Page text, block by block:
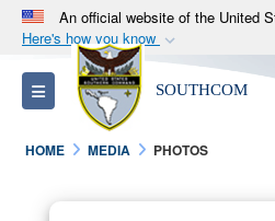
An official website of the United
Here's how you know
Official websites
A.milwebsite belongs to
Department of Defense
States.
Toggle navigation SOUTHCOM
HOME MEDIA PHOTOS